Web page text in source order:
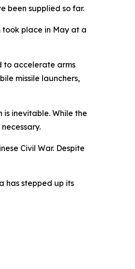
been supplied so far.
took place in May at a
to accelerate arms
missile launchers,
inevitable. While the
Civil War. Despite
has stepped up its